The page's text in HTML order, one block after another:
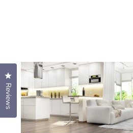
Reviews
Click to open the reviews dialog